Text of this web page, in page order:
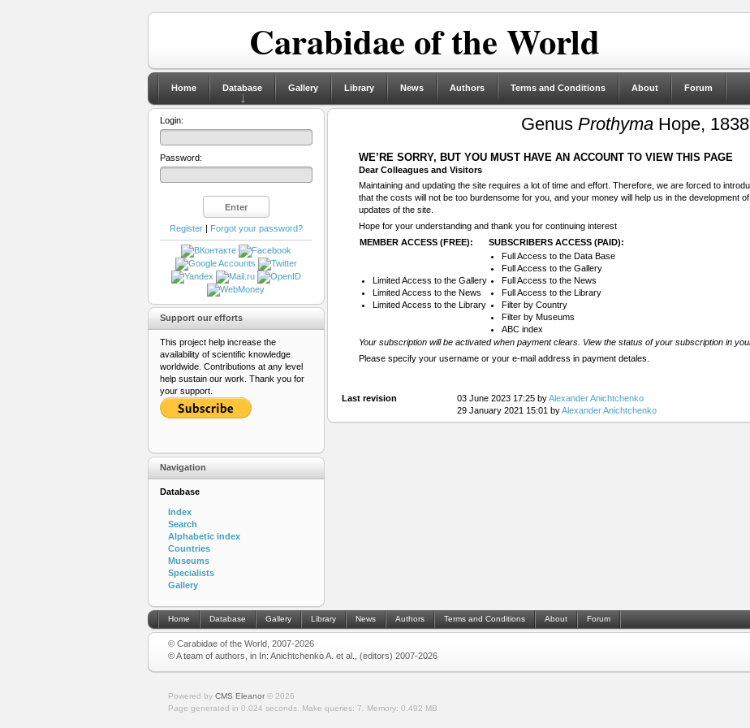
Carabidae of the World
Home Database Gallery Library News Authors Terms and Conditions About Forum
Genus Prothyma Hope, 1838
WE’RE SORRY, BUT YOU MUST HAVE AN ACCOUNT TO VIEW THIS PAGE
Dear Colleagues and Visitors
Maintaining and updating the site requires a lot of time and effort. Therefore, we are forced to
that the costs will not be too burdensome for you, and your money will help us in the development
updates of the site.
Hope for your understanding and thank you for continuing interest
MEMBER ACCESS (FREE):
SUBSCRIBERS ACCESS (PAID):
Limited Access to the Gallery
Limited Access to the News
Limited Access to the Library
Full Access to the Data Base
Full Access to the Gallery
Full Access to the News
Full Access to the Library
Filter by Country
Filter by Museums
ABC index
Your subscription will be activated when payment clears. View the status of your subscription in
Please specify your username or your e-mail address in payment detales.
Last revision 03 June 2023 17:25 byAlexander Anichtchenko
29 January 2021 15:01 byAlexander Anichtchenko
Login:
Password:
Register| Forgot your password?
Support our efforts
This project help increase the
availability of scientific knowledge
worldwide. Contributions at any level
help sustain our work. Thank you for
your support.
Navigation
Database
Index
Search
Alphabetic index
Countries
Museums
Specialists
Gallery
Home Database Gallery Library News Authors Terms and Conditions About Forum
© Carabidae of the World, 2007-2026
© A team of authors, in In: Anichtchenko A. et al., (editors) 2007-2026
Powered by CMS Eleanor© 2026
Page generated in 0.024 seconds.
Make queries: 7. Memory: 0.492 MB